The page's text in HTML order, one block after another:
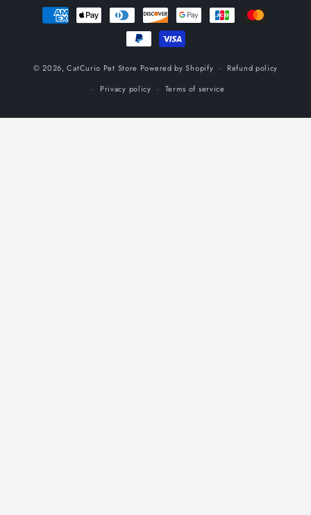
Payment
methods
© 2026,CatCurio Pet Store Powered by Shopify
Refund policy
Privacy policy
Terms of service